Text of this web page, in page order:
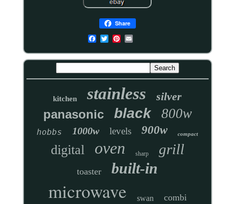
Share
kitchen stainless silver
panasonic black 800w
hobbs 1000w levels 900w compact
digital oven sharp grill
toaster built-in
microwave swan combi